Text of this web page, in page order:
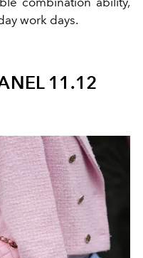
work days.
11.12